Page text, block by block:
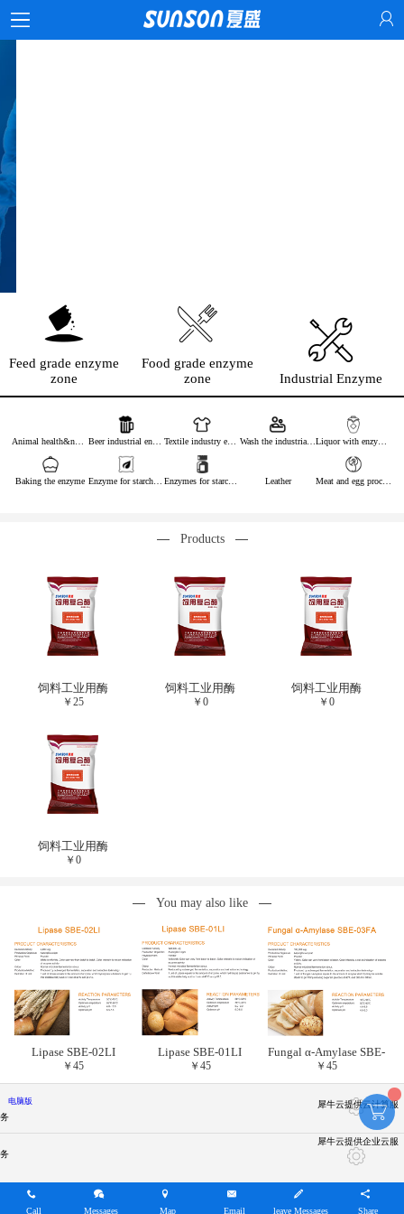
Feed grade enzyme
zone
Food grade enzyme
zone
Industrial Enzyme
Beer industrial enzymes Textile industry enzymes Wash the industrial enzyme
Baking the enzyme Enzyme for starch industry Enzymes for starch sugar Leather
Products
饲料工业用酶
￥25
饲料工业用酶
￥ 0
饲料工业用酶
￥0
饲料工业用酶
￥0
You may also like
Lipase SBE-02LI
￥45
Lipase SBE-01LI
￥ 45
Fungal α-Amylase SBE-
03FA
￥45
电脑版
犀牛云提供云计算服
务
犀牛云提供企业云服
务
Call Messages Map Email leave Messages Share